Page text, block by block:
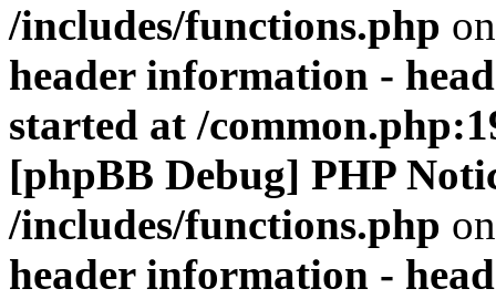
/includes/functions.php
header information -
started at /
[phpBB Debug] PHP
/includes/functions.php
header information -